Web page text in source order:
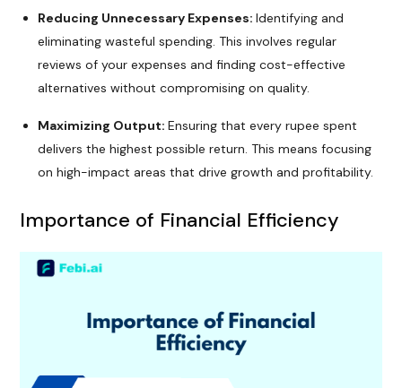
Reducing Unnecessary Expenses:Identifying and
eliminating wasteful spending. This involves regular
reviews of your expenses and finding cost-effective
alternatives without compromising on quality.
Maximizing Output:Ensuring that every rupee spent
delivers the highest possible return. This means focusing
on high-impact areas that drive growth and profitability.
Importance of Financial Efficiency